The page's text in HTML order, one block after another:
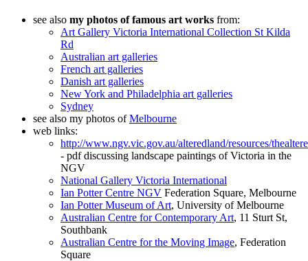
see also my photos of famous art works from:
Art Gallery Victoria International Collection St Kilda
Rd
Australian art galleries
French art galleries
Danish art galleries
New York and Philadelphia art galleries
Sydney
see also my photos ofMelbourne
web links:
http://www.ngv.vic.gov.au/alteredland/resources/
- pdf discussing landscape paintings of Victoria in the
NGV
National Gallery Victoria International
Ian Potter Centre NGV Federation Square, Melbourne
Ian Potter Museum of Art, University of Melbourne
Australian Centre for Contemporary Art, 11 Sturt St,
Southbank
Australian Centre for the Moving Image, Federation
Square